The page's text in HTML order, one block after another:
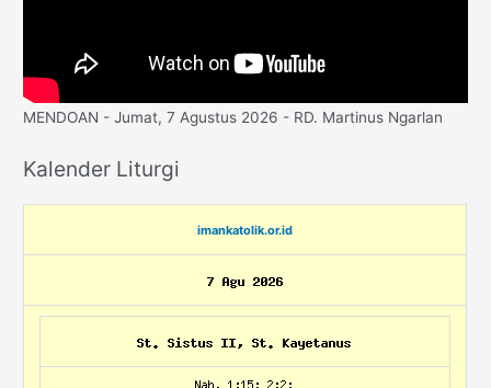
MENDOAN - Jumat, 7 Agustus 2026 - RD. Martinus Ngarlan
Kalender Liturgi
imankatolik.or.id